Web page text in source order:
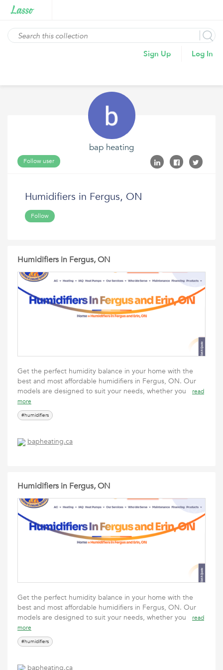
Sign Up Log In
bap heating
Follow user
Humidifiers in Fergus, ON
Follow
Humidifiers in Fergus, ON
Get the perfect humidity balance in your home with the
best and most affordable humidifiers in Fergus, ON. Our
models are designed to suit your needs, whether you
read
more
#humidifiers
bapheating.ca
Humidifiers in Fergus, ON
Get the perfect humidity balance in your home with the
best and most affordable humidifiers in Fergus, ON. Our
models are designed to suit your needs, whether you
read
more
#humidifiers
bapheating.ca